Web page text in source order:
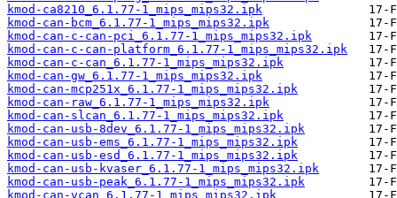
kmod-ca8210_6.1.77-1_mips_mips32.ipk
kmod-can-bcm_6.1.77-1_mips_mips32.ipk
kmod-can-c-can-pci_6.1.77-1_mips_mips32.ipk
kmod-can-c-can-platform_6.1.77-1_mips_mips32.ipk
kmod-can-c-can_6.1.77-1_mips_mips32.ipk
kmod-can-gw_6.1.77-1_mips_mips32.ipk
kmod-can-mcp251x_6.1.77-1_mips_mips32.ipk
kmod-can-raw_6.1.77-1_mips_mips32.ipk
kmod-can-slcan_6.1.77-1_mips_mips32.ipk
kmod-can-usb-8dev_6.1.77-1_mips_mips32.ipk
kmod-can-usb-ems_6.1.77-1_mips_mips32.ipk
kmod-can-usb-esd_6.1.77-1_mips_mips32.ipk
kmod-can-usb-kvaser_6.1.77-1_mips_mips32.ipk
kmod-can-usb-peak_6.1.77-1_mips_mips32.ipk
kmod-can-vcan_6.1.77-1_mips_mips32.ipk